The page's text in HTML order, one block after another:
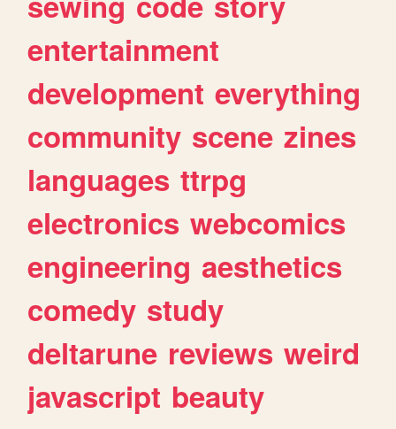
entertainment
development everything
community scene zines
languages ttrpg
electronics webcomics
engineering aesthetics
comedy study
deltarune reviews weird
javascript beauty